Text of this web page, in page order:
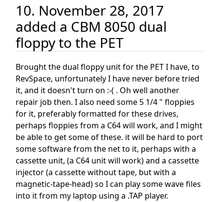
10. November 28, 2017
added a CBM 8050 dual
floppy to the PET
Brought the dual floppy unit for the PET I have, to
RevSpace, unfortunately I have never before tried
it, and it doesn't turn on :-( . Oh well another
repair job then. I also need some 5 1/4 " floppies
for it, preferably formatted for these drives,
perhaps floppies from a C64 will work, and I might
be able to get some of these. it will be hard to port
some software from the net to it, perhaps with a
cassette unit, (a C64 unit will work) and a cassette
injector (a cassette without tape, but with a
magnetic-tape-head) so I can play some wave files
into it from my laptop using a .TAP player.